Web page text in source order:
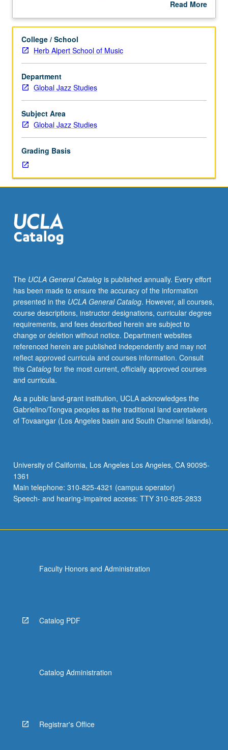
hours.
audition.
Enrollment
by
consent
of
instructor.
Larger
groups
play
in
large
ensembles,
or
orchestras.
May
credit
without
limitation.
Letter
grading.
Read More
Description
College / School
Herb Alpert School of Music
Department
Global Jazz Studies
Subject Area
Global Jazz Studies
Grading Basis
The UCLA General Catalogis published annually. Every effort
has been made to ensure the accuracy of the information
presented in the UCLA General Catalog. However, all courses,
course descriptions, instructor designations, curricular degree
requirements, and fees described herein are subject to
change or deletion without notice. Department websites
referenced herein are published independently and may not
reflect approved curricula and courses information. Consult
this Catalogfor the most current, officially approved courses
and curricula.
As a public land-grant institution, UCLA acknowledges the
Gabrielino/Tongva peoples as the traditional land caretakers
of Tovaangar (Los Angeles basin and South Channel Islands).
University of California, Los Angeles Los Angeles, CA 90095-
1361
Main telephone: 310-825-4321 (campus operator)
Speech- and hearing-impaired access: TTY 310-825-2833
Faculty Honors and Administration
Catalog PDF
Catalog Administration
Registrar's Office